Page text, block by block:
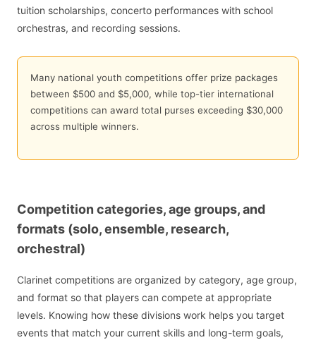
tuition scholarships, concerto performances with school
orchestras, and recording sessions.
Many national youth competitions offer prize packages
between $500 and $5,000, while top-tier international
competitions can award total purses exceeding $30,000
across multiple winners.
Competition categories, age groups, and
formats (solo, ensemble, research,
orchestral)
Clarinet competitions are organized by category, age group,
and format so that players can compete at appropriate
levels. Knowing how these divisions work helps you target
events that match your current skills and long-term goals,